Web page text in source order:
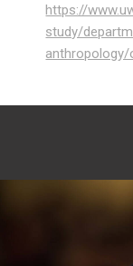
https://
study/
anthropology/